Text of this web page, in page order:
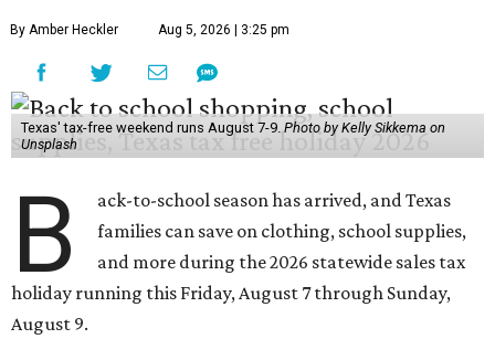
By Amber Heckler Aug 5, 2026 | 3:25 pm
Texas' tax-free weekend runs August 7-9.Photo by Kelly Sikkema on
Unsplash
B
ack-to-school season has arrived, and Texas
families can save on clothing, school supplies,
and more during the 2026 statewide sales tax
holiday running this Friday, August 7 through Sunday,
August 9.